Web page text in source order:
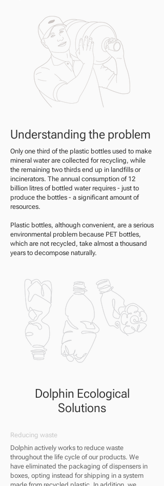
Understanding the problem
Only one third of the plastic bottles used to make
mineral water are collected for recycling, while
the remaining two thirds end up in landfills or
incinerators. The annual consumption of 12
billion litres of bottled water requires - just to
produce the bottles - a significant amount of
resources.
Plastic bottles, although convenient, are a serious
environmental problem because PET bottles,
which are not recycled, take almost a thousand
years to decompose naturally.
Dolphin Ecological
Solutions
Reducing waste
Dolphin actively works to reduce waste
throughout the life cycle of our products. We
have eliminated the packaging of dispensers in
boxes, opting instead for shipping in a system